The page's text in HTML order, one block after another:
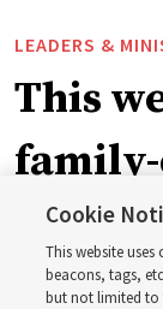
LEADERS &
This
of
Church
Cookie
This website
beacons, tags,
but not limited to